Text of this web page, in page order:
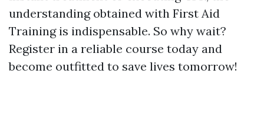
understanding obtained with First Aid
Training is indispensable. So why wait?
Register in a reliable course today and
become outfitted to save lives tomorrow!